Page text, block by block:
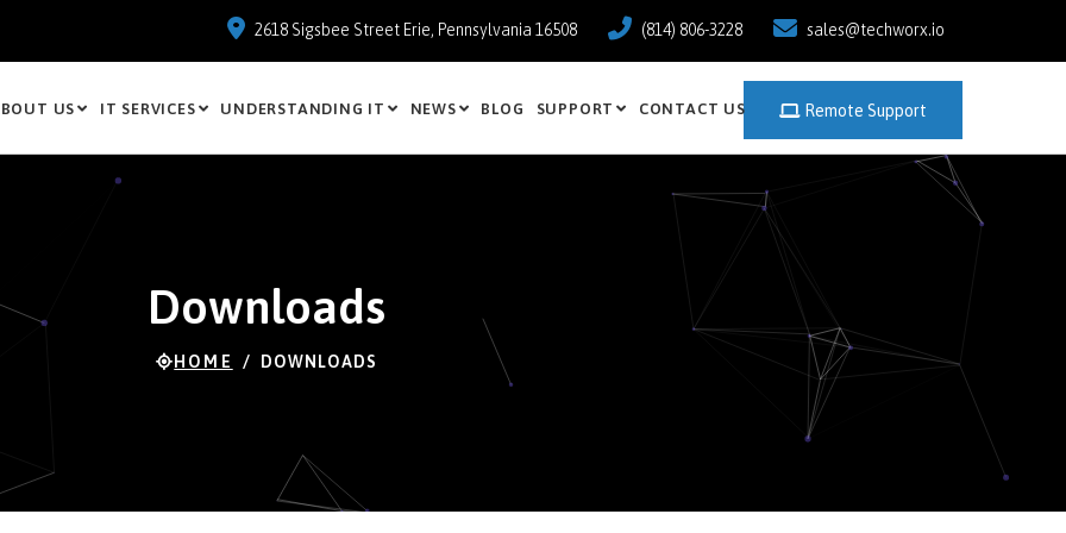
2618 Sigsbee Street Erie, Pennsylvania 16508 (814) 806-3228 sales@techworx.io
Remote Support
US IT SERVICES UNDERSTANDING IT NEWS BLOG SUPPORT CONTACT US
Downloads
HOME DOWNLOADS